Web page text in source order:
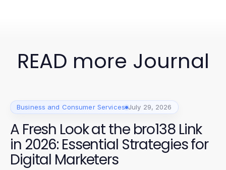
READ more Journal
Business and Consumer Services July 29, 2026
A Fresh Look at the bro138 Link
in 2026: Essential Strategies for
Digital Marketers